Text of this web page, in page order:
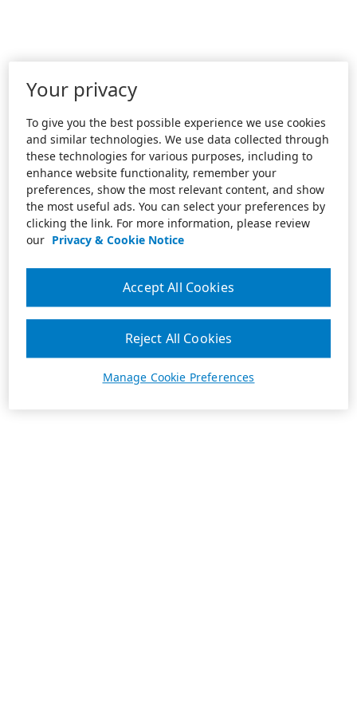
Your privacy
To give you the best possible experience we use cookies
and similar technologies. We use data collected through
these technologies for various purposes, including to
enhance website functionality, remember your
preferences, show the most relevant content, and show
the most useful ads. You can select your preferences by
clicking the link. For more information, please review
our Privacy & Cookie Notice
Manage Cookie Preferences
Reject All Cookies
Accept All Cookies